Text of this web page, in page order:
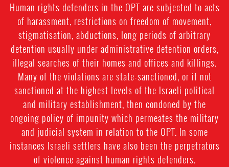
Human rights defenders in the OPT are subjected to acts
of harassment, restrictions on freedom of movement,
stigmatisation, abductions, long periods of arbitrary
detention usually under administrative detention orders,
illegal searches of their homes and offices and killings.
Many of the violations are state-sanctioned, or if not
sanctioned at the highest levels of the Israeli political
and military establishment, then condoned by the
ongoing policy of impunity which permeates the military
and judicial system in relation to the OPT. In some
instances Israeli settlers have also been the perpetrators
of violence against human rights defenders.